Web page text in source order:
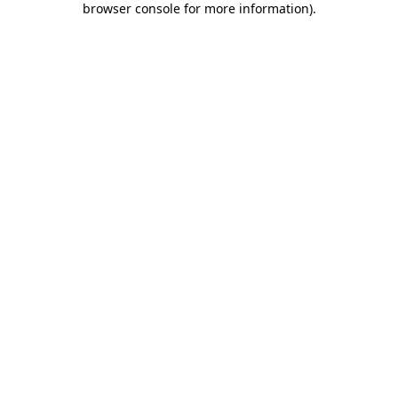
browser console for more information).